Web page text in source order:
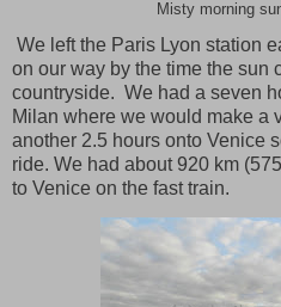
Misty morning
We left the Paris Lyon station
on our way by the time the sun
countryside. We had a seven
Milan where we would make a
another 2.5 hours onto Venice
ride. We had about 920 km
to Venice on the fast train.